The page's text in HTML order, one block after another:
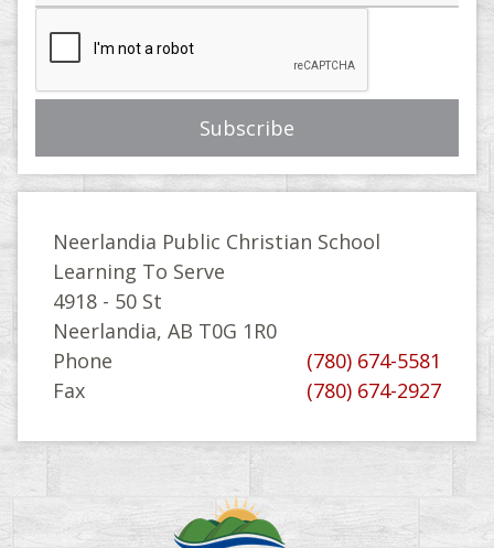
Neerlandia Public Christian School
Learning To Serve
4918 - 50 St
Neerlandia, AB T0G 1R0
Phone
(780) 674-5581
Fax
(780) 674-2927